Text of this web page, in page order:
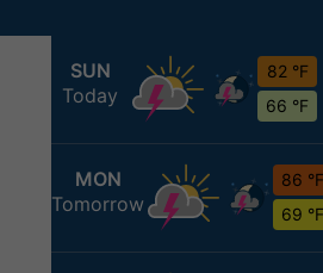
SUN
Today
82 °F
66 °F
MON
Tomorrow
86 °F
69 °F